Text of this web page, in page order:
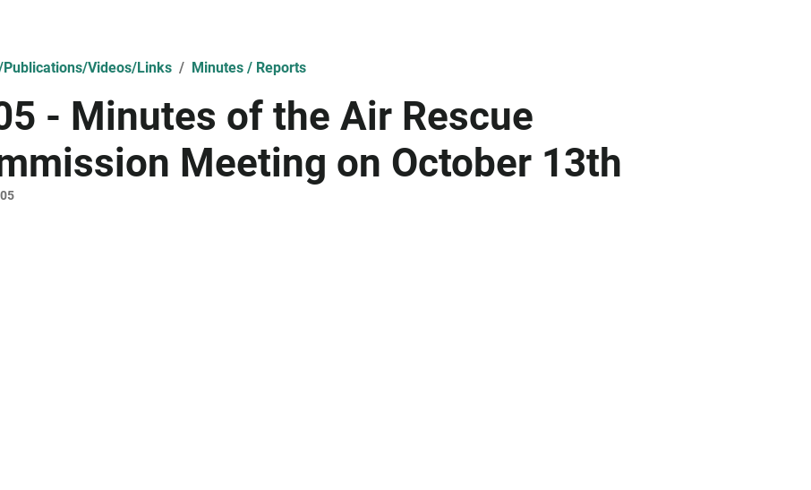
Videos/Links Minutes / Reports
- Minutes of the Air Rescue
Meeting on October 13th